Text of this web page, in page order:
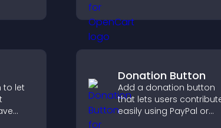
guide them toward
and more confident
to let
Donation Button
Add a donation button
that lets users
easily using PayPal or